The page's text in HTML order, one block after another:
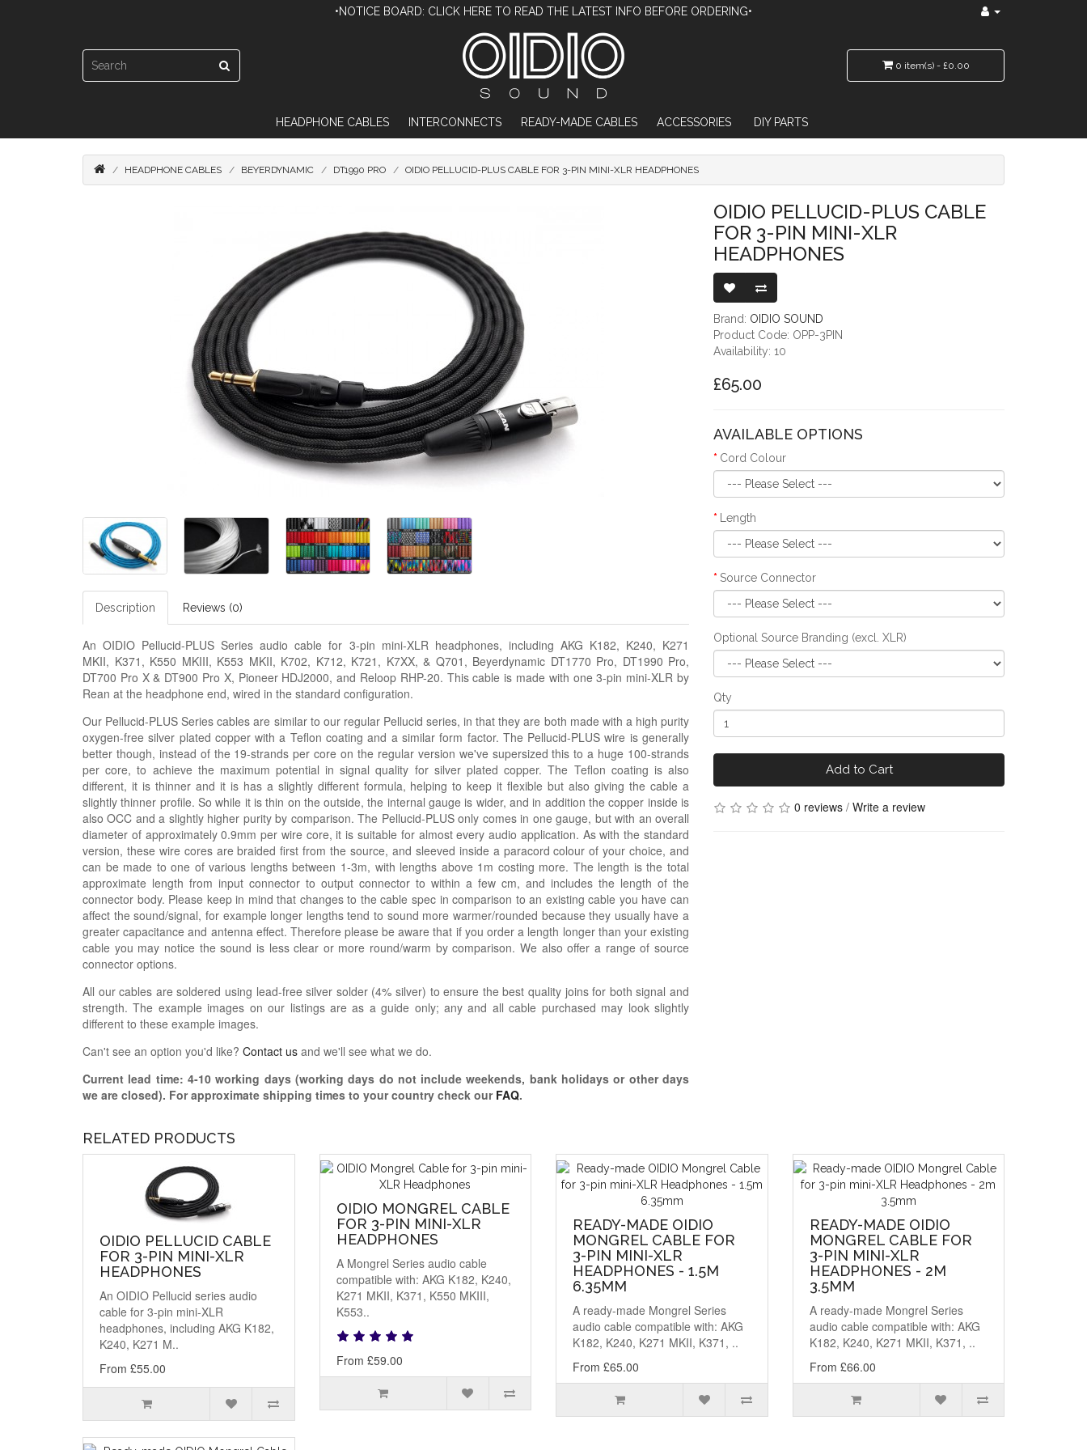
•NOTICE BOARD: CLICK HERE TO READ THE LATEST INFO BEFORE ORDERING•
0 item(s) - £0.00
HEADPHONE CABLES INTERCONNECTS READY-MADE CABLES ACCESSORIES DIY PARTS
HEADPHONE CABLES BEYERDYNAMIC DT1990 PRO OIDIO PELLUCID-PLUS CABLE FOR 3-PIN MINI-XLR HEADPHONES
Description Reviews (0)
An OIDIO Pellucid-PLUS Series audio cable for 3-pin mini-XLR headphones, including AKG K182, K240, K271
MKII, K371, K550 MKIII, K553 MKII, K702, K712, K721, K7XX, & Q701, Beyerdynamic DT1770 Pro, DT1990 Pro,
DT700 Pro X & DT900 Pro X, Pioneer HDJ2000, and Reloop RHP-20. This cable is made with one 3-pin mini-XLR by
Rean at the headphone end, wired in the standard configuration.
Our Pellucid-PLUS Series cables are similar to our regular Pellucid series, in that they are both made with a high purity
oxygen-free silver plated copper with a Teflon coating and a similar form factor. The Pellucid-PLUS wire is generally
better though, instead of the 19-strands per core on the regular version we've supersized this to a huge 100-strands
per core, to achieve the maximum potential in signal quality for silver plated copper. The Teflon coating is also
different, it is thinner and it is has a slightly different formula, helping to keep it flexible but also giving the cable a
slightly thinner profile. So while it is thin on the outside, the internal gauge is wider, and in addition the copper inside is
also OCC and a slightly higher purity by comparison. The Pellucid-PLUS only comes in one gauge, but with an overall
diameter of approximately 0.9mm per wire core, it is suitable for almost every audio application. As with the standard
version, these wire cores are braided first from the source, and sleeved inside a paracord colour of your choice, and
can be made to one of various lengths between 1-3m, with lengths above 1m costing more. The length is the total
approximate length from input connector to output connector to within a few cm, and includes the length of the
connector body. Please keep in mind that changes to the cable spec in comparison to an existing cable you have can
affect the sound/signal, for example longer lengths tend to sound more warmer/rounded because they usually have a
greater capacitance and antenna effect. Therefore please be aware that if you order a length longer than your existing
cable you may notice the sound is less clear or more round/warm by comparison. We also offer a range of source
connector options.
All our cables are soldered using lead-free silver solder (4% silver) to ensure the best quality joins for both signal and
strength. The example images on our listings are as a guide only; any and all cable purchased may look slightly
different to these example images.
Can't see an option you'd like? Contact us and we'll see what we do.
Current lead time: 4-10working days (working days do not include weekends, bank holidays or other days
we are closed). For approximate shipping times to your country check our FAQ.
OIDIO PELLUCID-PLUS CABLE
FOR 3-PIN MINI-XLR
HEADPHONES
Brand: OIDIO SOUND
Product Code: OPP-3PIN
Availability: 10
£65.00
AVAILABLE OPTIONS
Cord Colour
Length
Source Connector
Optional Source Branding (excl. XLR)
Qty
Add to Cart
0 reviews / Write a review
RELATED PRODUCTS
OIDIO PELLUCID CABLE
FOR 3-PIN MINI-XLR
HEADPHONES
An OIDIO Pellucid series audio
cable for 3-pin mini-XLR
headphones, including AKG K182,
K240, K271 M..
From £55.00
OIDIO MONGREL CABLE
FOR 3-PIN MINI-XLR
HEADPHONES
A Mongrel Series audio cable
compatible with: AKG K182, K240,
K271 MKII, K371, K550 MKIII,
K553..
From £59.00
READY-MADE OIDIO
MONGREL CABLE FOR
3-PIN MINI-XLR
HEADPHONES - 1.5M
6.35MM
A ready-made Mongrel Series
audio cable compatible with: AKG
K182, K240, K271 MKII, K371, ..
From £65.00
READY-MADE OIDIO
MONGREL CABLE FOR
3-PIN MINI-XLR
HEADPHONES - 2M
3.5MM
A ready-made Mongrel Series
audio cable compatible with: AKG
K182, K240, K271 MKII, K371, ..
From £66.00